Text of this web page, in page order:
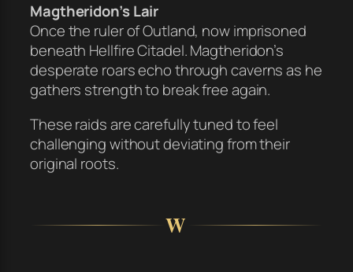
Magtheridon’s Lair
Once the ruler of Outland, now imprisoned
beneath Hellfire Citadel. Magtheridon’s
desperate roars echo through caverns as he
gathers strength to break free again.
These raids are carefully tuned to feel
challenging without deviating from their
original roots.
W